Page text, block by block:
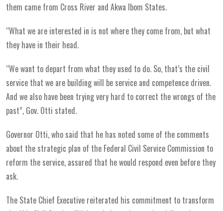
them came from Cross River and Akwa Ibom States.
“What we are interested in is not where they come from, but what
they have in their head.
“We want to depart from what they used to do. So, that’s the civil
service that we are building will be service and competence driven.
And we also have been trying very hard to correct the wrongs of the
past”, Gov. Otti stated.
Governor Otti, who said that he has noted some of the comments
about the strategic plan of the Federal Civil Service Commission to
reform the service, assured that he would respond even before they
ask.
The State Chief Executive reiterated his commitment to transform